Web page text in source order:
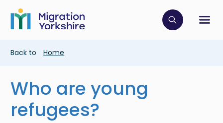
main
content
Skip
main
Click to
Breadcrumb
Back to Home
Who are young
refugees?